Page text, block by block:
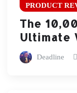
PRODUCT
The
Ultimate
Deadline